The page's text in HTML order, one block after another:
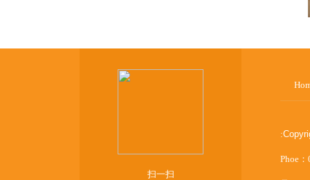
扫一扫
:
Phoe